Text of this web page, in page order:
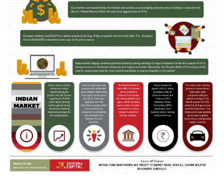
Schemes’ Risk-o-Meter
Fund Snapshots
Factsheets
Addenda
Disclosures
Bharat Series
Knowledge Centre
Blog
Updates
Media